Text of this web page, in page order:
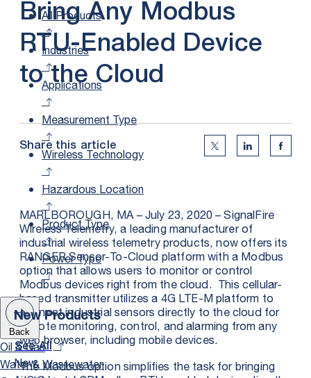
All Products
Industries
Applications
Measurement Type
Wireless Technology
Hazardous Location
Product Type
Power Type
New Products
See All
New
Back
Oil & Gas
Water & Wastewater
Bring Any Modbus
RTU-Enabled Device
to the Cloud
Share this article Twitter Social
Linkedin
MARLBOROUGH, MA – July 23, 2020 – SignalFire
Wireless Telemetry, a leading manufacturer of
industrial wireless telemetry products, now offers its
RANGER Sensor-To-Cloud platform with a Modbus
option that allows users to monitor or control
Modbus devices right from the cloud. This cellular-
based transmitter utilizes a 4G LTE-M platform to
connect industrial sensors directly to the cloud for
remote monitoring, control, and alarming from any
web browser, including mobile devices.
The Modbus option simplifies the task for bringing